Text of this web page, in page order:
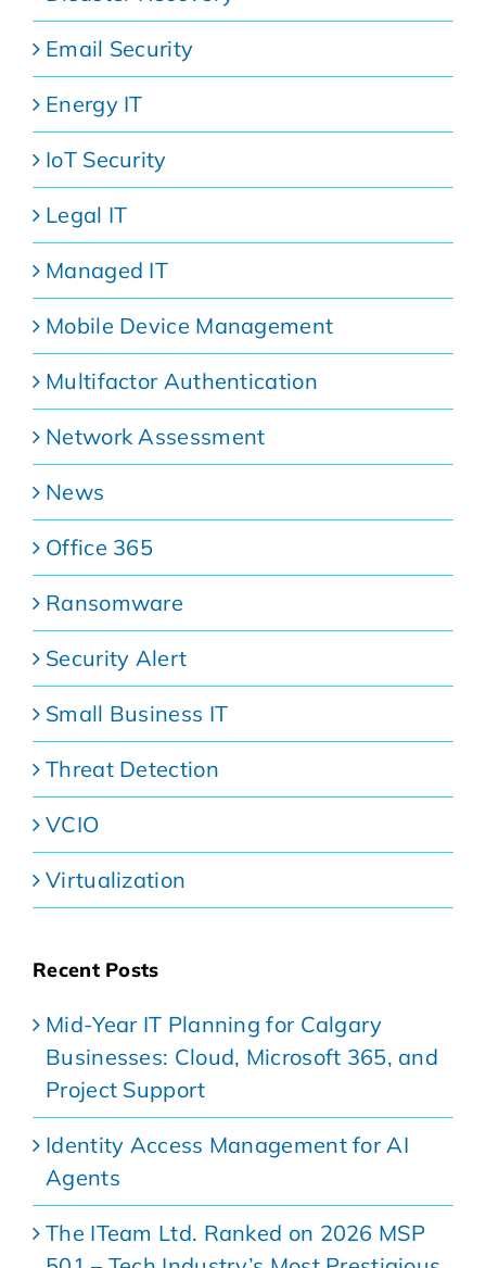
Email Security
Energy IT
IoT Security
Legal IT
Managed IT
Mobile Device Management
Multifactor Authentication
Network Assessment
News
Office 365
Ransomware
Security Alert
Small Business IT
Threat Detection
VCIO
Virtualization
Recent Posts
Mid-Year IT Planning for Calgary
Businesses: Cloud, Microsoft 365, and
Project Support
Identity Access Management for AI
Agents
The ITeam Ltd. Ranked on 2026 MSP